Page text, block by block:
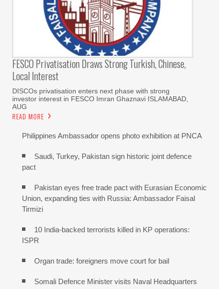
FESCO Privatisation Draws Strong Turkish, Chinese,
Local Interest
DISCOs privatisation enters next phase with strong
investor interest in FESCO Imran Ghaznavi ISLAMABAD,
AUG
READ MORE
Philippines Ambassador opens photo exhibition at PNCA
Saudi, Turkey, Pakistan sign historic joint defence
pact
Pakistan eyes free trade pact with Eurasian Economic
Union, expanding ties with Russia: Ambassador Faisal
Tirmizi
10 India-backed terrorists killed in KP operations:
ISPR
Organ trade: foreigners move court for bail
Somali Defence Minister visits Naval Headquarters